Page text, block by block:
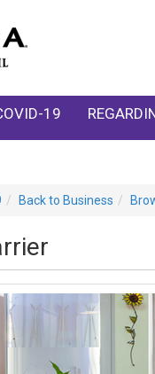
19
Back to Business